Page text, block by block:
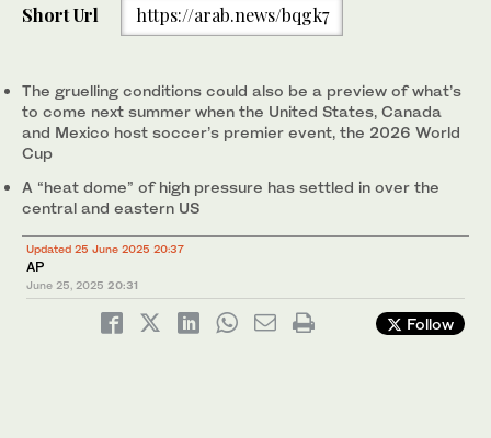
Short Url https://arab.news/bqgk7
The gruelling conditions could also be a preview of what’s
to come next summer when the United States, Canada
and Mexico host soccer’s premier event, the 2026 World
Cup
A “heat dome” of high pressure has settled in over the
central and eastern US
Updated 25 June 2025 20:37
AP
June 25, 2025 20:31
Follow